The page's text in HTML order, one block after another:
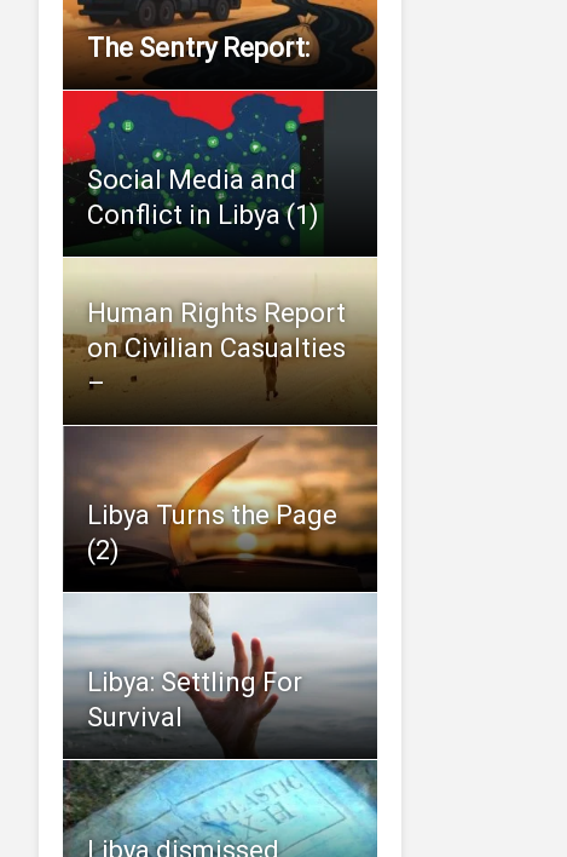
The Sentry Report:
Social Media and
Conflict in Libya (1)
Human Rights Report
on Civilian Casualties
–
Libya Turns the Page
(2)
Libya: Settling For
Survival
Libya dismissed